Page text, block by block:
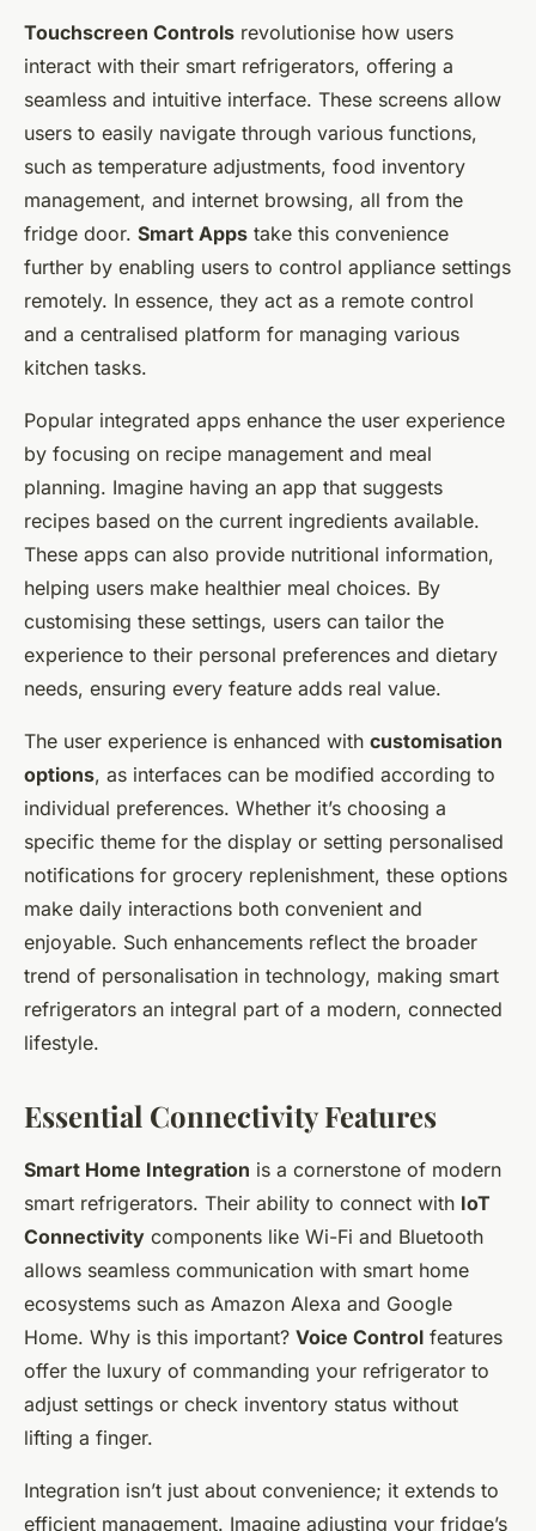
Touchscreen Controls revolutionise how users
interact with their smart refrigerators, offering a
seamless and intuitive interface. These screens allow
users to easily navigate through various functions,
such as temperature adjustments, food inventory
management, and internet browsing, all from the
fridge door. Smart Apps take this convenience
further by enabling users to control appliance settings
remotely. In essence, they act as a remote control
and a centralised platform for managing various
kitchen tasks.
Popular integrated apps enhance the user experience
by focusing on recipe management and meal
planning. Imagine having an app that suggests
recipes based on the current ingredients available.
These apps can also provide nutritional information,
helping users make healthier meal choices. By
customising these settings, users can tailor the
experience to their personal preferences and dietary
needs, ensuring every feature adds real value.
The user experience is enhanced with customisation
options, as interfaces can be modified according to
individual preferences. Whether it’s choosing a
specific theme for the display or setting personalised
notifications for grocery replenishment, these options
make daily interactions both convenient and
enjoyable. Such enhancements reflect the broader
trend of personalisation in technology, making smart
refrigerators an integral part of a modern, connected
lifestyle.
Essential Connectivity Features
Smart Home Integration is a cornerstone of modern
smart refrigerators. Their ability to connect with IoT
Connectivity components like Wi-Fi and Bluetooth
allows seamless communication with smart home
ecosystems such as Amazon Alexa and Google
Home. Why is this important? Voice Control features
offer the luxury of commanding your refrigerator to
adjust settings or check inventory status without
lifting a finger.
Integration isn’t just about convenience; it extends to
efficient management. Imagine adjusting your fridge’s